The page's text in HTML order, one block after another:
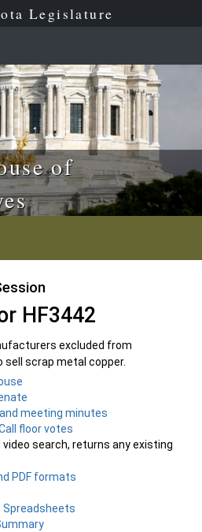
Legislature
of
HF3442
excluded from
sell scrap metal copper.
meeting minutes
floor votes
video search, returns any existing
PDF formats
Spreadsheets